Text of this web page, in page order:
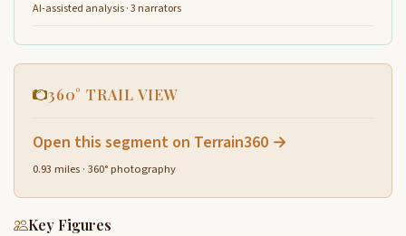
AI-assisted analysis · 3 narrators
360° TRAIL VIEW
Open this segment on Terrain360 →
0.93 miles · 360° photography
Key Figures